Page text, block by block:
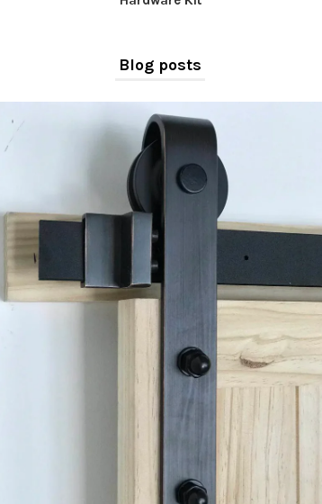
Blog posts